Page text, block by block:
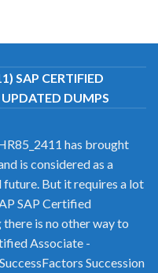
SAP CERTIFIED
DUMPS
has brought
is considered as a
But it requires a lot
SAP Certified
is no other way to
Associate -
Succession